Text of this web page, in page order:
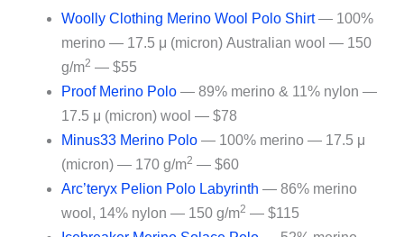
Woolly Clothing Merino Wool Polo Shirt— 100%
merino — 17.5 μ (micron) Australian wool — 150
g/m2 — $55
Proof Merino Polo — 89% merino & 11% nylon —
17.5 μ (micron) wool — $78
Minus33 Merino Polo — 100% merino — 17.5 μ
(micron) — 170 g/m2 — $60
Arc’teryx Pelion Polo Labyrinth — 86% merino
wool, 14% nylon — 150 g/m2 — $115